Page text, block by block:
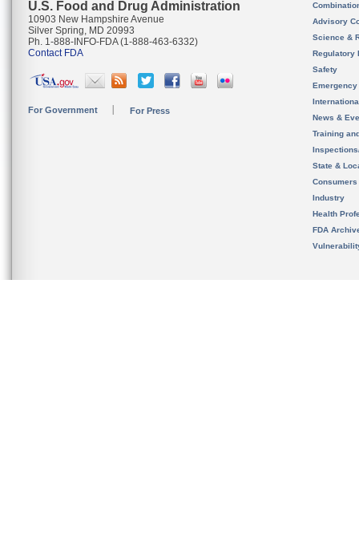
U.S. Food and Drug Administration
10903 New Hampshire Avenue
Silver Spring, MD 20993
Ph. 1-888-INFO-FDA (1-888-463-6332)
Contact FDA
For Government For Press
Advisory
Science &
Regulatory
Safety
News &
Training
State &
Consumers
Industry
Health
FDA